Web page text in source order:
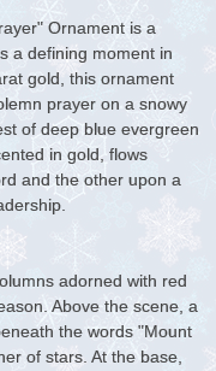
Ornament is a
a defining moment in
gold, this ornament
prayer on a snowy
of deep blue evergreen
in gold, flows
and the other upon a
adorned with red
Above the scene, a
the words "Mount
of stars. At the base,